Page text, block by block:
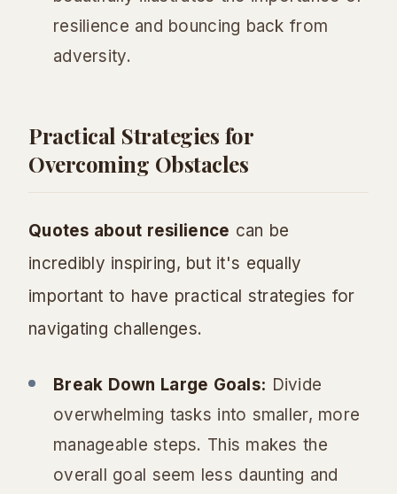
resilience and bouncing back from
adversity.
Practical Strategies for
Overcoming Obstacles
Quotes about resilience can be
incredibly inspiring, but it's equally
important to have practical strategies for
navigating challenges.
Break Down Large Goals: Divide
overwhelming tasks into smaller, more
manageable steps. This makes the
overall goal seem less daunting and